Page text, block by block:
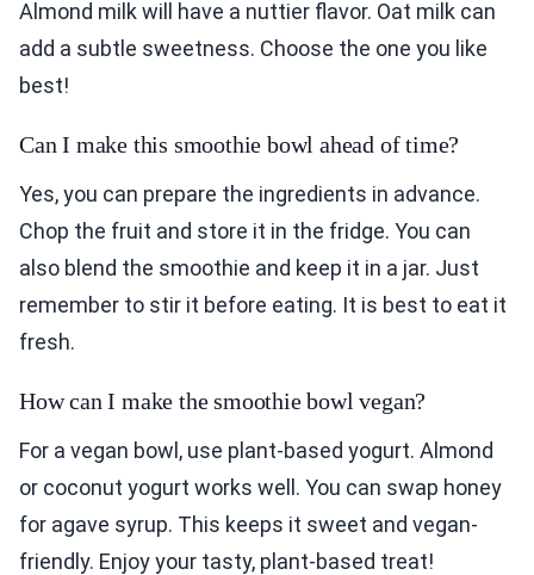
Almond milk will have a nuttier flavor. Oat milk can
add a subtle sweetness. Choose the one you like
best!
Can I make this smoothie bowl ahead of time?
Yes, you can prepare the ingredients in advance.
Chop the fruit and store it in the fridge. You can
also blend the smoothie and keep it in a jar. Just
remember to stir it before eating. It is best to eat it
fresh.
How can I make the smoothie bowl vegan?
For a vegan bowl, use plant-based yogurt. Almond
or coconut yogurt works well. You can swap honey
for agave syrup. This keeps it sweet and vegan-
friendly. Enjoy your tasty, plant-based treat!